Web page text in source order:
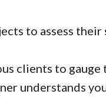
to assess their
clients to
understands